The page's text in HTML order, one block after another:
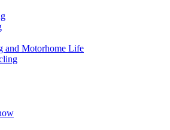
and Motorhome Life